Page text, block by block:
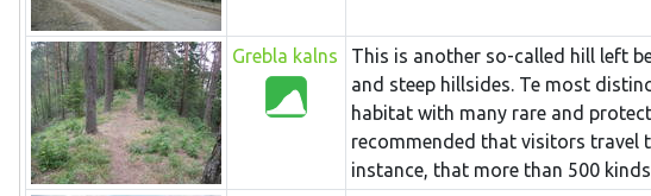
Grebla kalns
This is another so-called hill left
and steep hillsides. Te most
habitat with many rare and
recommended that visitors travel
instance, that more than 500